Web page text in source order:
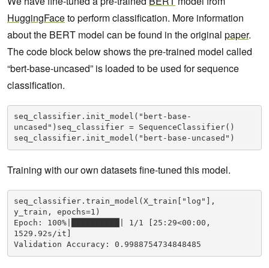
HuggingFaceto perform classification. More information
about the BERT model can be found in the original paper.
The code block below shows the pre-trained model called
“bert-base-uncased” is loaded to be used for sequence
classification.
seq_classifier.init_model("bert-base-
uncased")seq_classifier = SequenceClassifier()
seq_classifier.init_model("bert-base-uncased")
Training with our own datasets fine-tuned this model.
seq_classifier.train_model(X_train["log"],
y_train, epochs=1)
Epoch: 100%|██████████| 1/1 [25:29<00:00,
1529.92s/it]